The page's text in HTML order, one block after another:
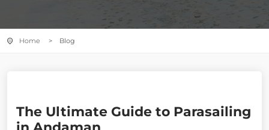
Home > Blog
The Ultimate Guide to Parasailing